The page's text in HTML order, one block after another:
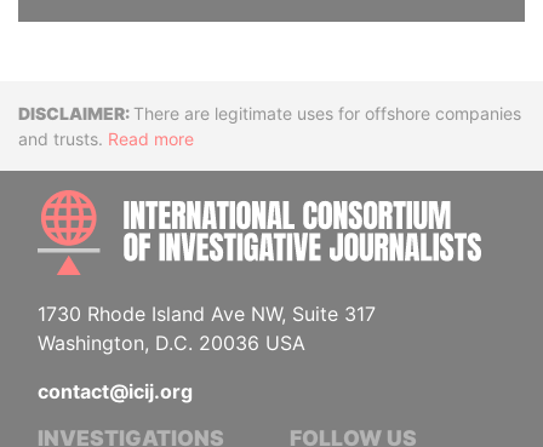
DisclaimerThere are legitimate uses for offshore companies
and trusts. Read more
1730 Rhode Island Ave NW, Suite 317
Washington, D.C. 20036 USA
contact@icij.org
INVESTIGATIONS FOLLOW US